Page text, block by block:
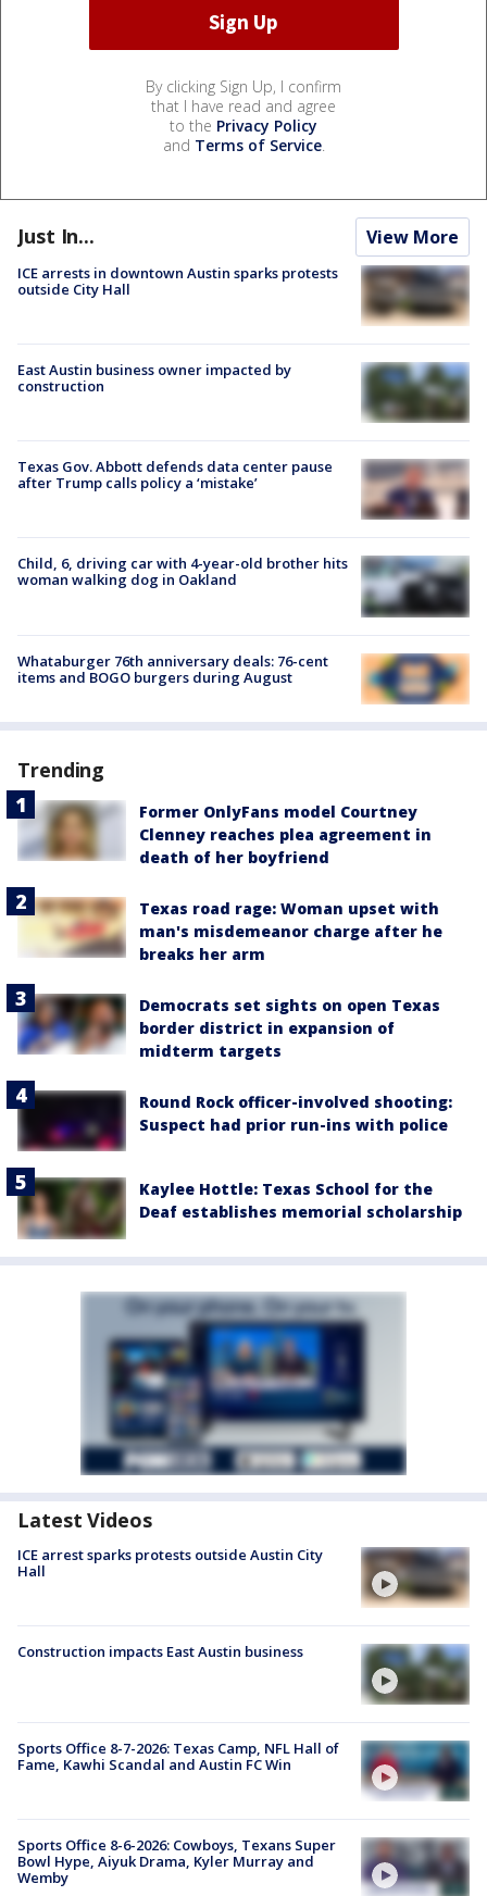
By clicking Sign Up, I confirm
that I have read and agree
to the Privacy Policy
and Terms of Service.
Just In... View More
ICE arrests in downtown Austin sparks protests
outside City Hall
East Austin business owner impacted by
construction
Texas Gov. Abbott defends data center pause
after Trump calls policy a ‘mistake’
Child, 6, driving car with 4-year-old brother hits
woman walking dog in Oakland
Whataburger 76th anniversary deals: 76-cent
items and BOGO burgers during August
Trending
Former OnlyFans model Courtney
Clenney reaches plea agreement in
death of her boyfriend
Texas road rage: Woman upset with
man's misdemeanor charge after he
breaks her arm
Democrats set sights on open Texas
border district in expansion of
midterm targets
Round Rock officer-involved shooting:
Suspect had prior run-ins with police
Kaylee Hottle: Texas School for the
Deaf establishes memorial scholarship
Latest Videos
ICE arrest sparks protests outside Austin City
Hall
Construction impacts East Austin business
Sports Office 8-7-2026: Texas Camp, NFL Hall of
Fame, Kawhi Scandal and Austin FC Win
Sports Office 8-6-2026: Cowboys, Texans Super
Bowl Hype, Aiyuk Drama, Kyler Murray and
Wemby